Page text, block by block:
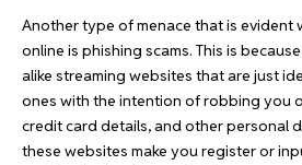
Another type of menace that is evident
online is phishing scams. This is
alike streaming websites that are just
ones with the intention of robbing you
credit card details, and other personal
these websites make you register or